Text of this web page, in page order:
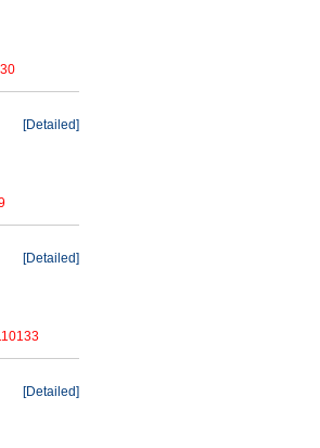
[Detailed]
[Detailed]
[Detailed]